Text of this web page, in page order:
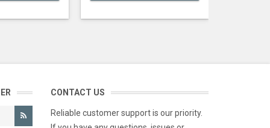
CONTACT US
Reliable customer support is our priority.